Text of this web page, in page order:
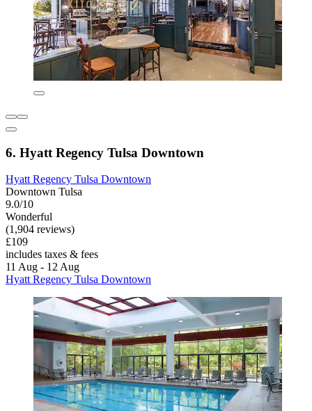
6. Hyatt Regency Tulsa Downtown
Hyatt Regency Tulsa Downtown
Downtown Tulsa
9.0/10
Wonderful
(1,904 reviews)
£109
includes taxes & fees
11 Aug - 12 Aug
Hyatt Regency Tulsa Downtown